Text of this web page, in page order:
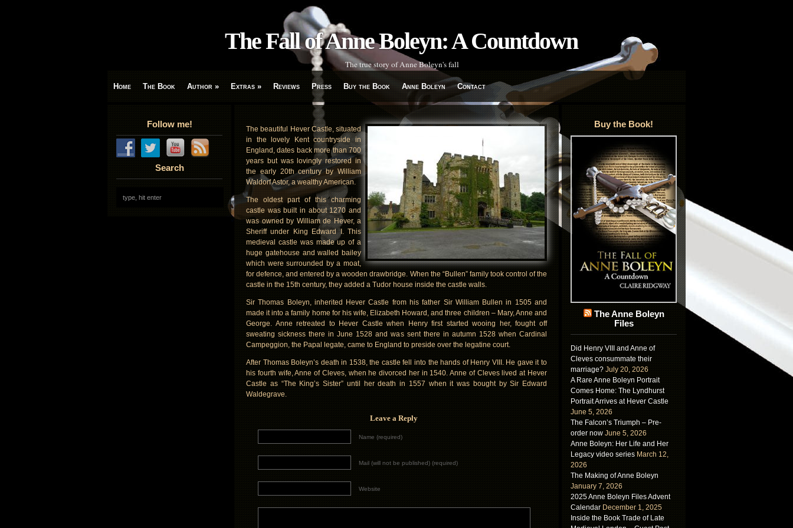
The Fall of Anne Boleyn: A Countdown
The true story of Anne Boleyn's fall
Home The Book Author » Extras » Reviews Press Buy the Book Anne Boleyn Contact
Follow me!
Search
The beautiful Hever Castle, situated
in the lovely Kent countryside in
England, dates back more than 700
years but was lovingly restored in
the early 20th century by William
Waldorf Astor, a wealthy American.
The oldest part of this charming
castle was built in about 1270 and
was owned by William de Hever, a
Sheriff under King Edward I. This
medieval castle was made up of a
huge gatehouse and walled bailey
which were surrounded by a moat,
for defence, and entered by a wooden drawbridge. When the “Bullen” family took control of the
castle in the 15th century, they added a Tudor house inside the castle walls.
Sir Thomas Boleyn, inherited Hever Castle from his father Sir William Bullen in 1505 and
made it into a family home for his wife, Elizabeth Howard, and three children – Mary, Anne and
George. Anne retreated to Hever Castle when Henry first started wooing her, fought off
sweating sickness there in June 1528 and was sent there in autumn 1528 when Cardinal
Campeggion, the Papal legate, came to England to preside over the legatine court.
After Thomas Boleyn’s death in 1538, the castle fell into the hands of Henry VIII. He gave it to
his fourth wife, Anne of Cleves, when he divorced her in 1540. Anne of Cleves lived at Hever
Castle as “The King’s Sister” until her death in 1557 when it was bought by Sir Edward
Waldegrave.
Leave a Reply
Name (required)
Mail (will not be published) (required)
Website
Buy the Book!
The Anne Boleyn
Files
Did Henry VIII and Anne of
Cleves consummate their
marriage? July 20, 2026
A Rare Anne Boleyn Portrait
Comes Home: The Lyndhurst
Portrait Arrives at Hever Castle
June 5, 2026
The Falcon’s Triumph – Pre-
order now June 5, 2026
Anne Boleyn: Her Life and Her
Legacy video series March 12,
2026
The Making of Anne Boleyn
January 7, 2026
2025 Anne Boleyn Files Advent
Calendar December 1, 2025
Inside the Book Trade of Late